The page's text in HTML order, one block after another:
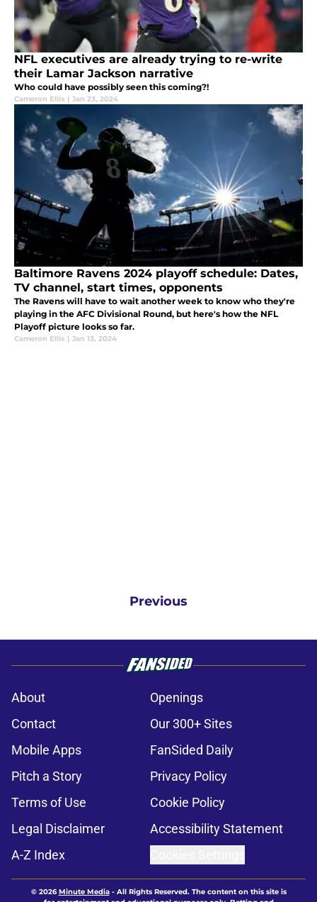
NFL executives are already trying to re-write
their Lamar Jackson narrative
Who could have possibly seen this coming?!
Cameron Ellis | Jan 23, 2024
Baltimore Ravens 2024 playoff schedule: Dates,
TV channel, start times, opponents
The Ravens will have to wait another week to know who they're
playing in the AFC Divisional Round, but here's how the NFL
Playoff picture looks so far.
Cameron Ellis | Jan 13, 2024
Previous
About
Openings
Contact
Our 300+ Sites
Mobile Apps
FanSided Daily
Pitch a Story
Privacy Policy
Terms of Use
Cookie Policy
Legal Disclaimer
Accessibility Statement
A-Z Index
© 2026Minute Media- All Rights Reserved. The content on this site is